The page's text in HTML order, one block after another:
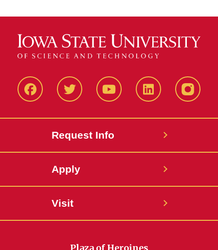
FacbeookTwitter YouTube LinkedIn
Request Info
Apply
Visit